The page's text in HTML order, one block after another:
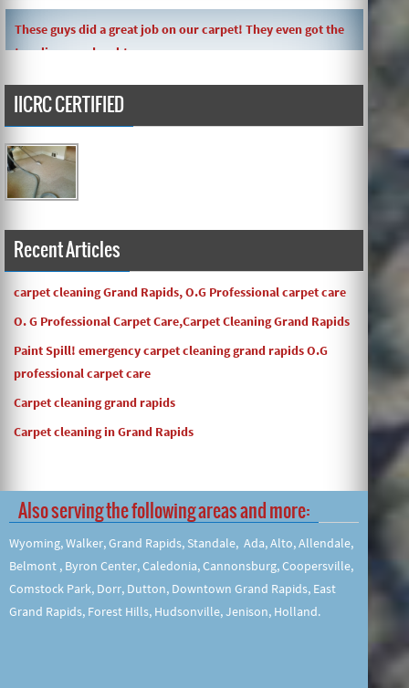
These guys did a great job on our carpet! They even got the
toy slime my daughte ...
and the work and com ...
IICRC CERTIFIED
Recent Articles
carpet cleaning Grand Rapids, O.G Professional carpet care
O. G Professional Carpet Care,Carpet Cleaning Grand Rapids
Paint Spill! emergency carpet cleaning grand rapids O.G
professional carpet care
Carpet cleaning grand rapids
Carpet cleaning in Grand Rapids
Also serving the following areas and more:
Wyoming, Walker, Grand Rapids, Standale, Ada, Alto, Allendale,
Belmont , Byron Center, Caledonia, Cannonsburg, Coopersville,
Comstock Park, Dorr, Dutton, Downtown Grand Rapids, East
Grand Rapids, Forest Hills, Hudsonville, Jenison, Holland.